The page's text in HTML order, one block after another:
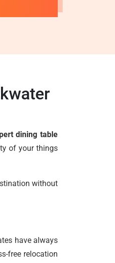
dining table
of your things
without
have always
free relocation